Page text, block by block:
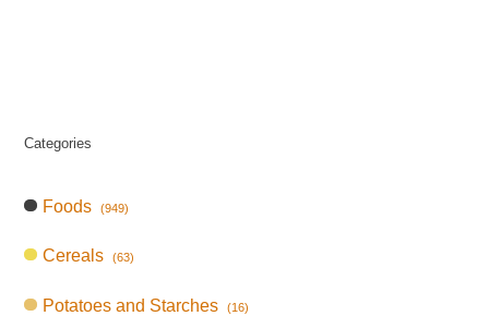
Categories
Foods (949)
Cereals (63)
Potatoes and Starches (16)